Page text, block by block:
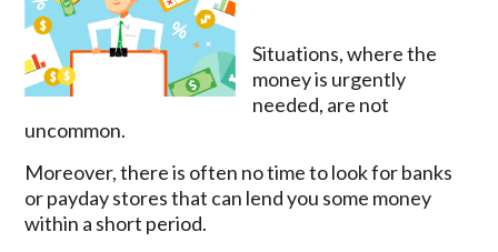
Situations, where the
money is urgently
needed, are not
uncommon.
Moreover, there is often no time to look for banks
or payday stores that can lend you some money
within a short period.